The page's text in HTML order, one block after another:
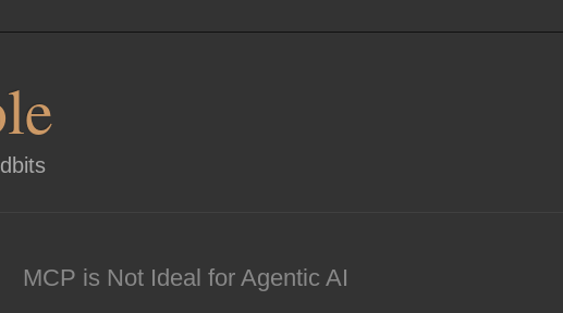
MCP is Not Ideal for Agentic AI